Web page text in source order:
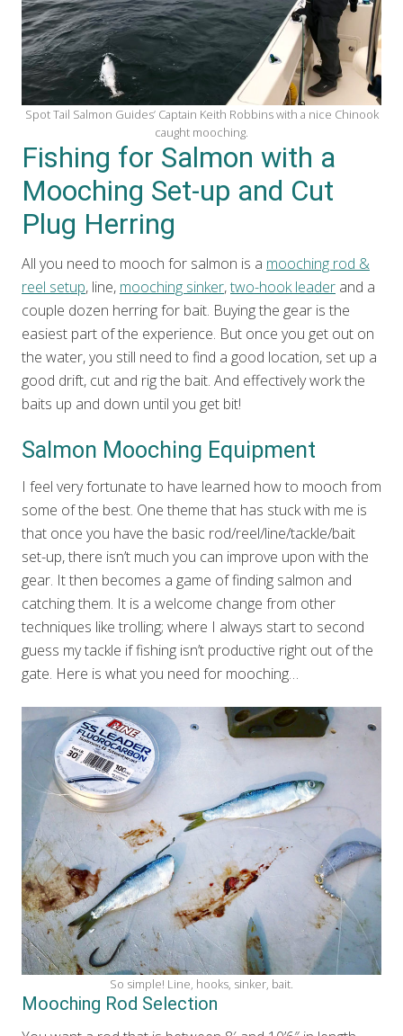
Spot Tail Salmon Guides’ Captain Keith Robbins with a nice Chinook
caught mooching.
Fishing for Salmon with a
Mooching Set-up and Cut
Plug Herring
All you need to mooch for salmon is a mooching rod &
reel setup, line, mooching sinker,two-hook leader and a
couple dozen herring for bait. Buying the gear is the
easiest part of the experience. But once you get out on
the water, you still need to find a good location, set up a
good drift, cut and rig the bait. And effectively work the
baits up and down until you get bit!
Salmon Mooching Equipment
I feel very fortunate to have learned how to mooch from
some of the best. One theme that has stuck with me is
that once you have the basic rod/reel/line/tackle/bait
set-up, there isn’t much you can improve upon with the
gear. It then becomes a game of finding salmon and
catching them. It is a welcome change from other
techniques like trolling; where I always start to second
guess my tackle if fishing isn’t productive right out of the
gate. Here is what you need for mooching…
So simple! Line, hooks, sinker, bait.
Mooching Rod Selection